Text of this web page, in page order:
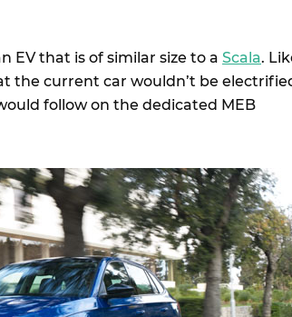
EV that is of similar size to a Scala.
the current car wouldn’t be
follow on the dedicated MEB